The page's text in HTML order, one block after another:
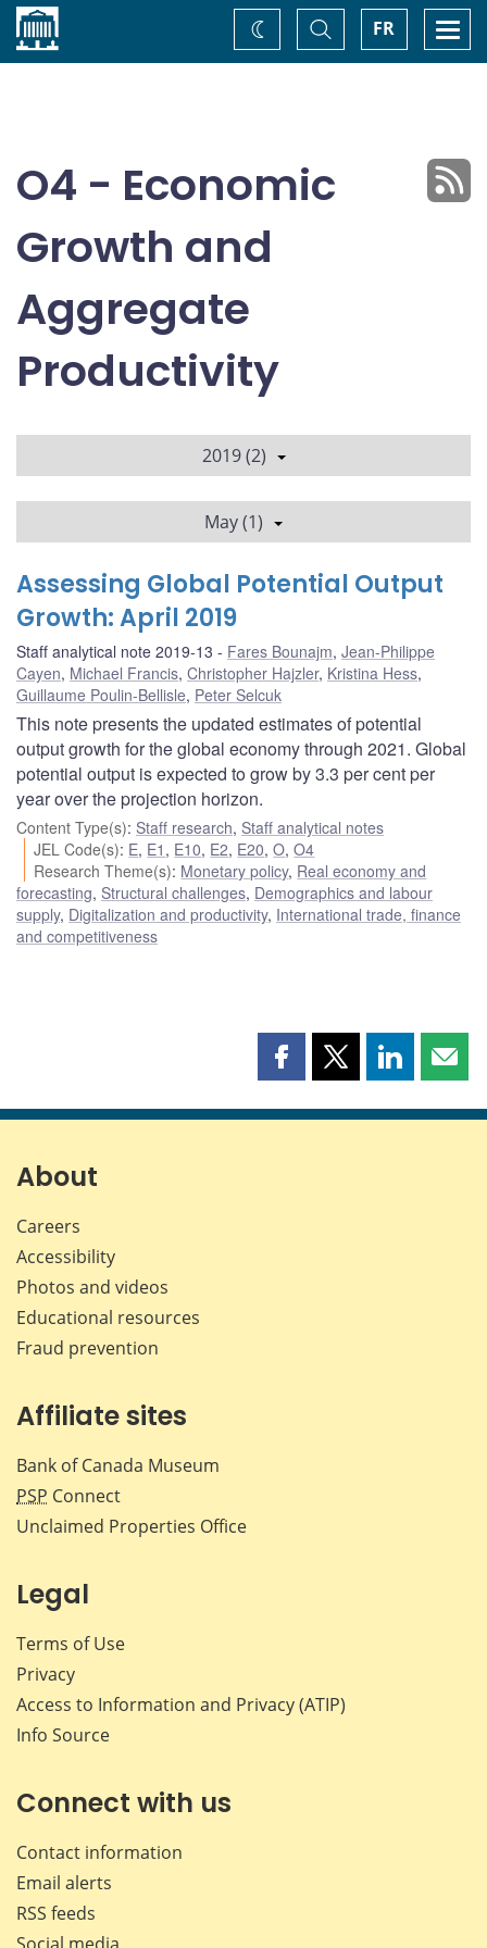
Home FR
Toggle
Search
Change
theme
O4 - Economic
Growth and
Aggregate
Productivity
2019 (2)
May (1)
Assessing Global Potential Output
Growth: April 2019
Staff analytical note 2019-13 Fares Bounajm, Jean-Philippe
Cayen, Michael Francis, Christopher Hajzler, Kristina Hess,
Guillaume Poulin-Bellisle, Peter Selcuk
This note presents the updated estimates of potential
output growth for the global economy through 2021. Global
potential output is expected to grow by 3.3 per cent per
year over the projection horizon.
Content Type(s): Staff research, Staff analytical notes
JEL Code(s): E, E1 , E10, E2, E20,O,O4
Research Theme(s): Monetary policy, Real economy and
forecasting, Structural challenges, Demographics and labour
supply, Digitalization and productivity, International trade, finance
and competitiveness
Share
page
Share
page
Share
page page
About
Careers
Accessibility
Photos and videos
Educational resources
Fraud prevention
Affiliate sites
Bank of Canada Museum
PSP Connect
Unclaimed Properties Office
Legal
Terms of Use
Privacy
Access to Information and Privacy (ATIP)
Info Source
Connect with us
Contact information
Email alerts
RSS feeds